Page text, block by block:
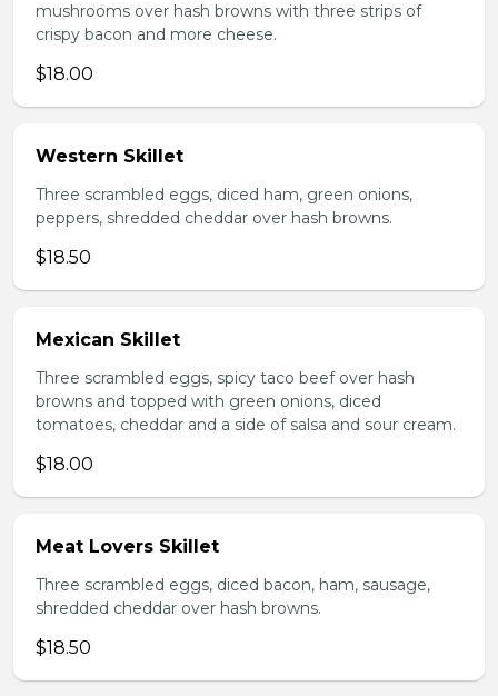
mushrooms over hash browns with three strips of
crispy bacon and more cheese.
$18.00
Western Skillet
Three scrambled eggs, diced ham, green onions,
peppers, shredded cheddar over hash browns.
$18.50
Mexican Skillet
Three scrambled eggs, spicy taco beef over hash
browns and topped with green onions, diced
tomatoes, cheddar and a side of salsa and sour cream.
$18.00
Meat Lovers Skillet
Three scrambled eggs, diced bacon, ham, sausage,
shredded cheddar over hash browns.
$18.50